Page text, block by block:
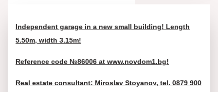
Independent garage in a new small building! Length
5.50m, width 3.15m!
Reference code №86006 at www.novdom1.bg!
Real estate consultant: Miroslav Stoyanov, tel. 0879 900